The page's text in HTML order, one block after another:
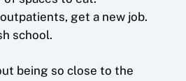
get a new job.
school.
being so close to the